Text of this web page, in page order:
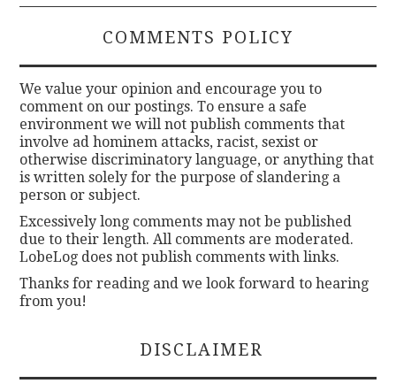
COMMENTS POLICY
We value your opinion and encourage you to
comment on our postings. To ensure a safe
environment we will not publish comments that
involve ad hominem attacks, racist, sexist or
otherwise discriminatory language, or anything that
is written solely for the purpose of slandering a
person or subject.
Excessively long comments may not be published
due to their length. All comments are moderated.
LobeLog does not publish comments with links.
Thanks for reading and we look forward to hearing
from you!
DISCLAIMER